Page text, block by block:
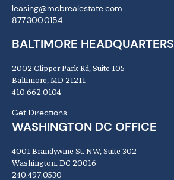
leasing@mcbrealestate.com
877.300.0154
BALTIMORE HEADQUARTERS
2002 Clipper Park Rd, Suite 105
Baltimore, MD 21211
410.662.0104
Get Directions
WASHINGTON DC OFFICE
4001 Brandywine St. NW, Suite 302
Washington, DC 20016
240.497.0530